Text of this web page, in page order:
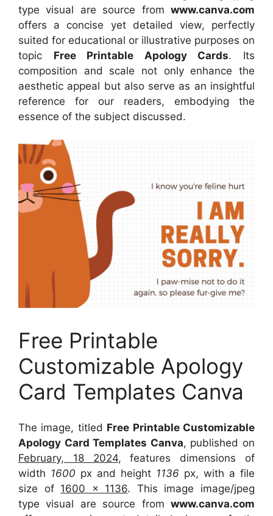
type visual are source fromwww.canva.com
offers a concise yet detailed view, perfectly
suited for educational or illustrative purposes on
topic Free Printable Apology Cards. Its
composition and scale not only enhance the
aesthetic appeal but also serve as an insightful
reference for our readers, embodying the
essence of the subject discussed.
Free Printable
Customizable Apology
Card Templates Canva
The image, titled Free Printable Customizable
Apology Card Templates Canva, published on
February, 18 2024, features dimensions of
width 1600 px and height 1136 px, with a file
size of 1600 x 1136. This image image/jpeg
type visual are source fromwww.canva.com